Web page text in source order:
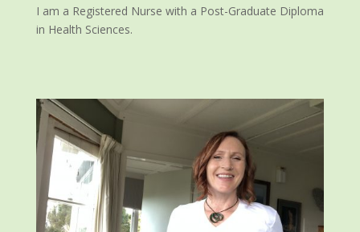
I am a Registered Nurse with a Post-Graduate Diploma
in Health Sciences.